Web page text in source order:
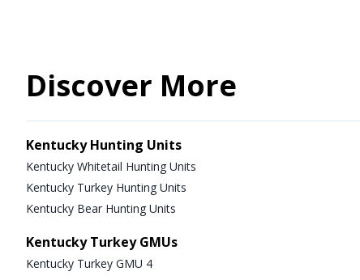
Discover More
Kentucky Hunting Units
Kentucky Whitetail Hunting Units
Kentucky Turkey Hunting Units
Kentucky Bear Hunting Units
Kentucky Turkey GMUs
Kentucky Turkey GMU 4